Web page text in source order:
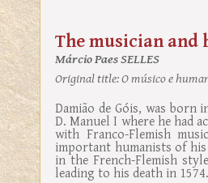
The musician and
Márcio Paes SELLES
Original title:O músico e
Damião de Góis, was
D. Manuel I where he had
with Franco-Flemish
important humanists of his
in the French-Flemish
leading to his death in 1574.